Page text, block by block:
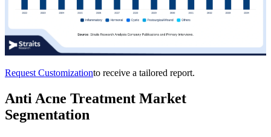
Request Customizationto receive a tailored report.
Anti Acne Treatment Market
Segmentation